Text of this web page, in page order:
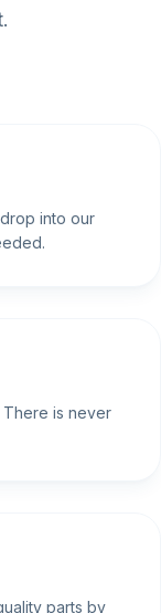
into our
is never
parts by